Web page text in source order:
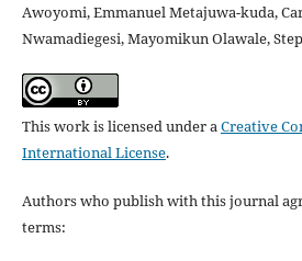
Awoyomi, Emmanuel Metajuwa-kuda,
Nwamadiegesi, Mayomikun Olawale,
This work is licensed under aCreative
International License.
Authors who publish with this journal
terms: